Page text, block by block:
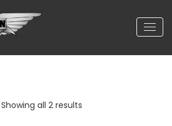
Showing all 2 results